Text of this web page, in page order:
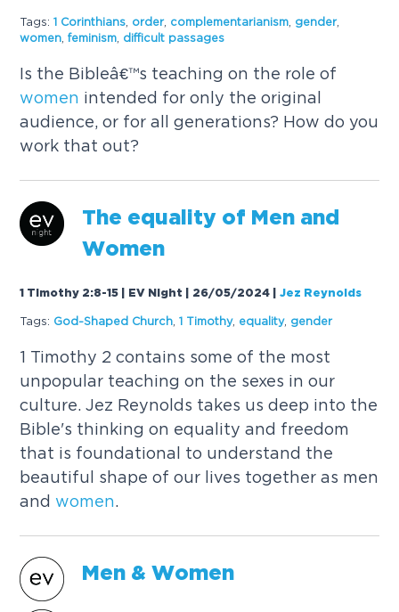
Tags: 1 Corinthians order, complementarianism gender,
women ,feminism difficult passages
Is the Bibleâ€™s teaching on the role of
women intended for only the original
audience, or for all generations? How do you
work that out?
The equality of Men and
Women
1 Timothy 2:8-15 | EV Night | 26/05/2024 |Jez Reynolds
Tags: God-Shaped Church ,1 Timothy, equality, gender
1 Timothy 2 contains some of the most
unpopular teaching on the sexes in our
culture. Jez Reynolds takes us deep into the
Bible's thinking on equality and freedom
that is foundational to understand the
beautiful shape of our lives together as men
and women.
Men & Women